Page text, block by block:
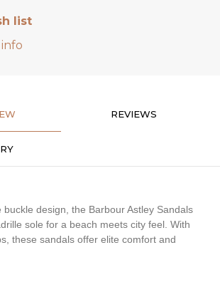
list
REVIEWS
buckle design, the Barbour Astley Sandals
sole for a beach meets city feel. With
these sandals offer elite comfort and